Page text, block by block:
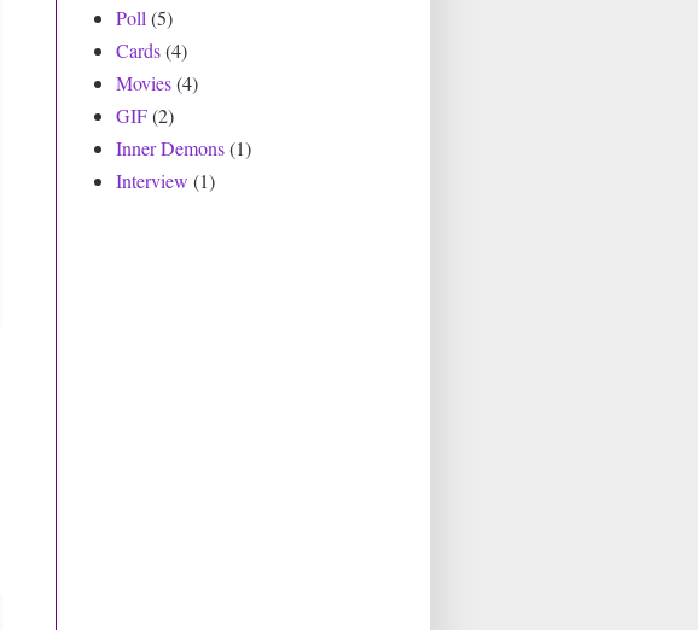
Poll(5)
Cards(4)
Movies(4)
GIF(2)
Inner Demons(1)
Interview (1)